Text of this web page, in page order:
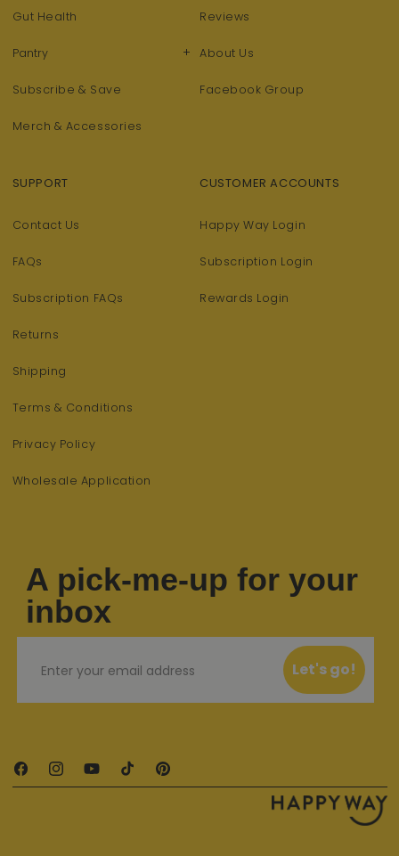
Gut Health
Pantry +
Subscribe & Save
Merch & Accessories
Reviews
About Us
Facebook Group
SUPPORT
Contact Us
FAQs
Subscription FAQs
Returns
Shipping
Terms & Conditions
Privacy Policy
Wholesale Application
CUSTOMER ACCOUNTS
Happy Way Login
Subscription Login
Rewards Login
A pick-me-up for your
inbox
Let's go!
FacebookInstagramYouTubeTikTok Pinterest